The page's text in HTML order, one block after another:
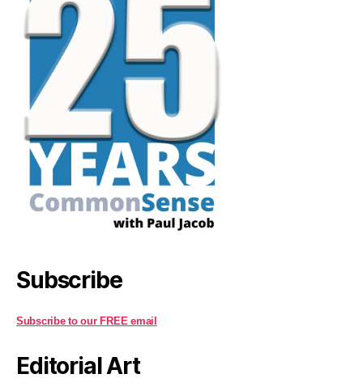
Subscribe
Subscribe to our FREE email
Editorial Art